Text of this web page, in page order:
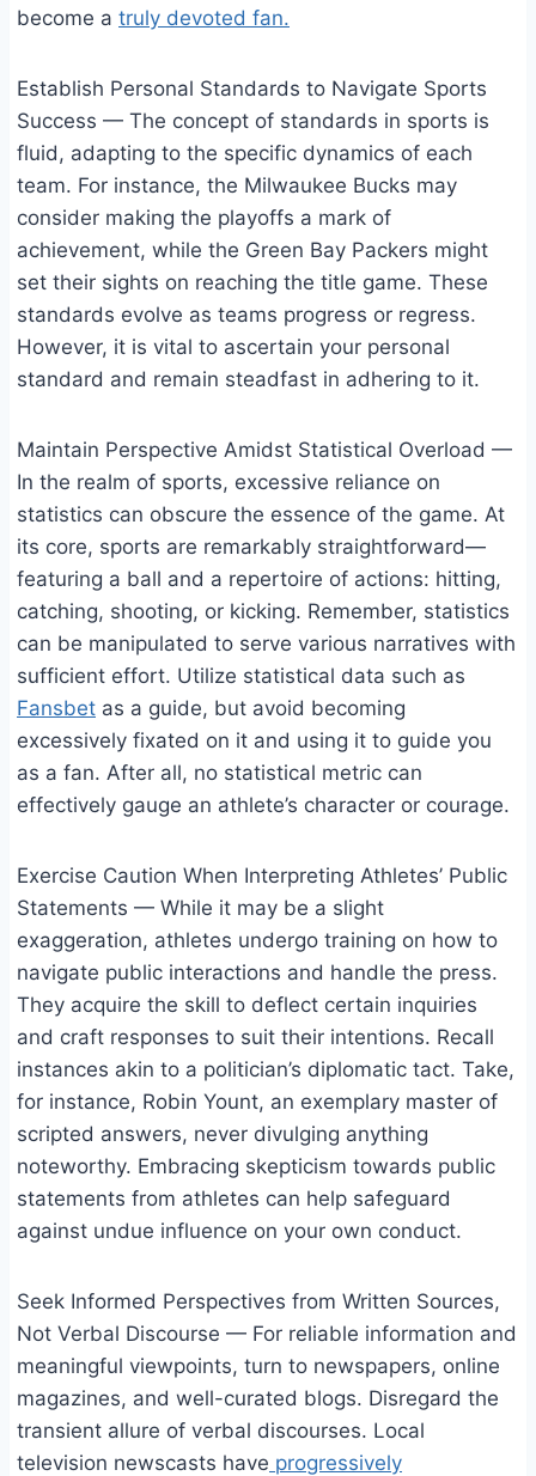
become a truly devoted fan.
Establish Personal Standards to Navigate Sports
Success — The concept of standards in sports is
fluid, adapting to the specific dynamics of each
team. For instance, the Milwaukee Bucks may
consider making the playoffs a mark of
achievement, while the Green Bay Packers might
set their sights on reaching the title game. These
standards evolve as teams progress or regress.
However, it is vital to ascertain your personal
standard and remain steadfast in adhering to it.
Maintain Perspective Amidst Statistical Overload —
In the realm of sports, excessive reliance on
statistics can obscure the essence of the game. At
its core, sports are remarkably straightforward—
featuring a ball and a repertoire of actions: hitting,
catching, shooting, or kicking. Remember, statistics
can be manipulated to serve various narratives with
sufficient effort. Utilize statistical data such as
Fansbet as a guide, but avoid becoming
excessively fixated on it and using it to guide you
as a fan. After all, no statistical metric can
effectively gauge an athlete’s character or courage.
Exercise Caution When Interpreting Athletes’ Public
Statements — While it may be a slight
exaggeration, athletes undergo training on how to
navigate public interactions and handle the press.
They acquire the skill to deflect certain inquiries
and craft responses to suit their intentions. Recall
instances akin to a politician’s diplomatic tact. Take,
for instance, Robin Yount, an exemplary master of
scripted answers, never divulging anything
noteworthy. Embracing skepticism towards public
statements from athletes can help safeguard
against undue influence on your own conduct.
Seek Informed Perspectives from Written Sources,
Not Verbal Discourse — For reliable information and
meaningful viewpoints, turn to newspapers, online
magazines, and well-curated blogs. Disregard the
transient allure of verbal discourses. Local
television newscasts have progressively